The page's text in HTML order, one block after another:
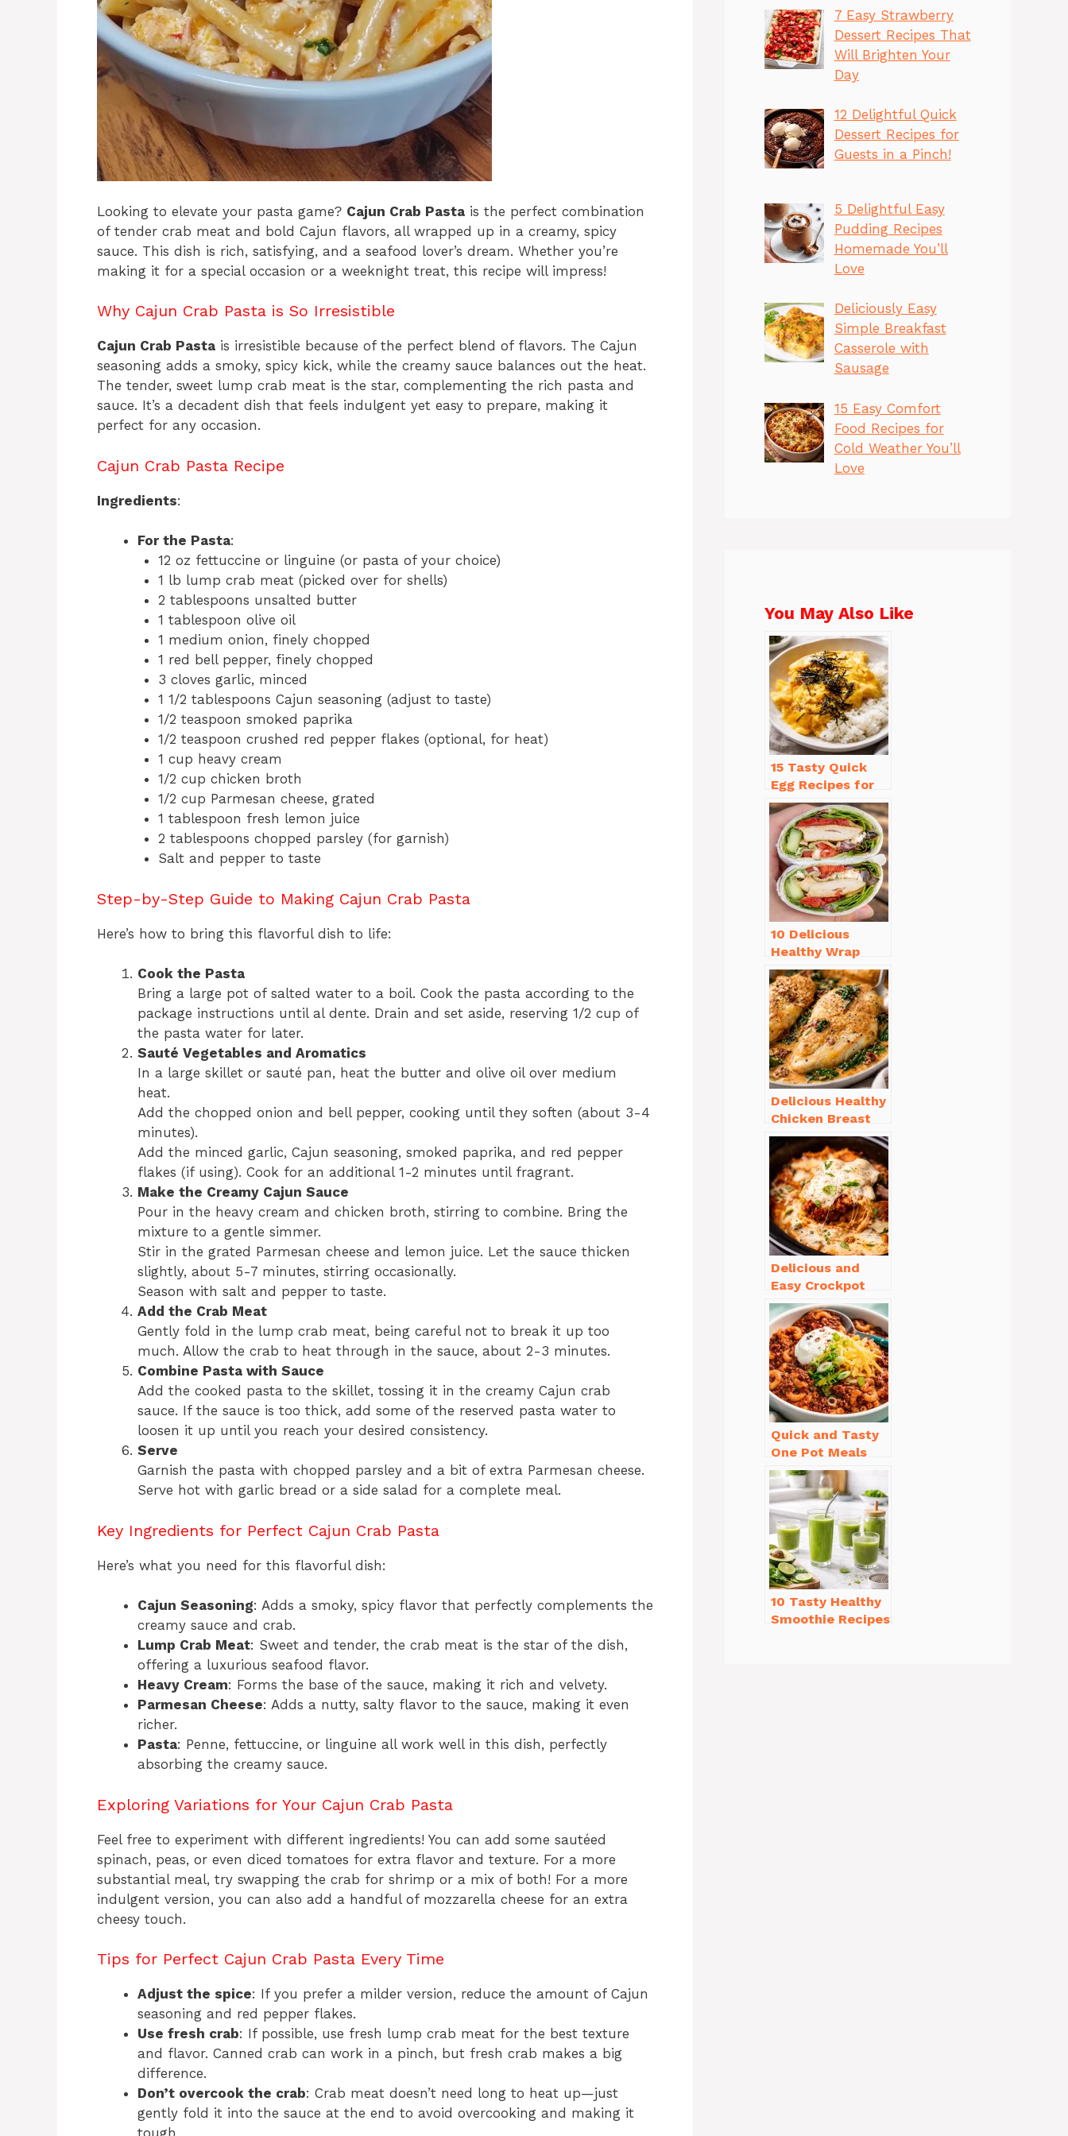
Looking to elevate your pasta game? Cajun Crab Pasta is the perfect combination
of tender crab meat and bold Cajun flavors, all wrapped up in a creamy, spicy
sauce. This dish is rich, satisfying, and a seafood lover’s dream. Whether you’re
making it for a special occasion or a weeknight treat, this recipe will impress!
Why Cajun Crab Pasta is So Irresistible
Cajun Crab Pasta is irresistible because of the perfect blend of flavors. The Cajun
seasoning adds a smoky, spicy kick, while the creamy sauce balances out the heat.
The tender, sweet lump crab meat is the star, complementing the rich pasta and
sauce. It’s a decadent dish that feels indulgent yet easy to prepare, making it
perfect for any occasion.
Cajun Crab Pasta Recipe
Ingredients:
For the Pasta:
12 oz fettuccine or linguine (or pasta of your choice)
1 lb lump crab meat (picked over for shells)
2 tablespoons unsalted butter
1 tablespoon olive oil
1 medium onion, finely chopped
1 red bell pepper, finely chopped
3 cloves garlic, minced
1 1/2 tablespoons Cajun seasoning (adjust to taste)
1/2 teaspoon smoked paprika
1/2 teaspoon crushed red pepper flakes (optional, for heat)
1 cup heavy cream
1/2 cup chicken broth
1/2 cup Parmesan cheese, grated
1 tablespoon fresh lemon juice
2 tablespoons chopped parsley (for garnish)
Salt and pepper to taste
Step-by-Step Guide to Making Cajun Crab Pasta
Here’s how to bring this flavorful dish to life:
Cook the Pasta
Bring a large pot of salted water to a boil. Cook the pasta according to the
package instructions until al dente. Drain and set aside, reserving 1/2 cup of
the pasta water for later.
Sauté Vegetables and Aromatics
In a large skillet or sauté pan, heat the butter and olive oil over medium
heat.
Add the chopped onion and bell pepper, cooking until they soften (about 3-4
minutes).
Add the minced garlic, Cajun seasoning, smoked paprika, and red pepper
flakes (if using). Cook for an additional 1-2 minutes until fragrant.
Make the Creamy Cajun Sauce
Pour in the heavy cream and chicken broth, stirring to combine. Bring the
mixture to a gentle simmer.
Stir in the grated Parmesan cheese and lemon juice. Let the sauce thicken
slightly, about 5-7 minutes, stirring occasionally.
Season with salt and pepper to taste.
Add the Crab Meat
Gently fold in the lump crab meat, being careful not to break it up too
much. Allow the crab to heat through in the sauce, about 2-3 minutes.
Combine Pasta with Sauce
Add the cooked pasta to the skillet, tossing it in the creamy Cajun crab
sauce. If the sauce is too thick, add some of the reserved pasta water to
loosen it up until you reach your desired consistency.
Serve
Garnish the pasta with chopped parsley and a bit of extra Parmesan cheese.
Serve hot with garlic bread or a side salad for a complete meal.
Key Ingredients for Perfect Cajun Crab Pasta
Here’s what you need for this flavorful dish:
Cajun Seasoning: Adds a smoky, spicy flavor that perfectly complements the
creamy sauce and crab.
Lump Crab Meat: Sweet and tender, the crab meat is the star of the dish,
offering a luxurious seafood flavor.
Heavy Cream: Forms the base of the sauce, making it rich and velvety.
Parmesan Cheese: Adds a nutty, salty flavor to the sauce, making it even
richer.
Pasta: Penne, fettuccine, or linguine all work well in this dish, perfectly
absorbing the creamy sauce.
Exploring Variations for Your Cajun Crab Pasta
Feel free to experiment with different ingredients! You can add some sautéed
spinach, peas, or even diced tomatoes for extra flavor and texture. For a more
substantial meal, try swapping the crab for shrimp or a mix of both! For a more
indulgent version, you can also add a handful of mozzarella cheese for an extra
cheesy touch.
Tips for Perfect Cajun Crab Pasta Every Time
Adjust the spice: If you prefer a milder version, reduce the amount of Cajun
seasoning and red pepper flakes.
Use fresh crab: If possible, use fresh lump crab meat for the best texture
and flavor. Canned crab can work in a pinch, but fresh crab makes a big
difference.
Don’t overcook the crab: Crab meat doesn’t need long to heat up—just
gently fold it into the sauce at the end to avoid overcooking and making it
7 Easy Strawberry
Dessert Recipes That
Will Brighten Your
Day
12 Delightful Quick
Dessert Recipes for
Guests in a Pinch!
5 Delightful Easy
Pudding Recipes
Homemade You’ll
Love
Deliciously Easy
Simple Breakfast
Casserole with
Sausage
15 Easy Comfort
Food Recipes for
Cold Weather You’ll
Love
You May Also Like
15 Tasty Quick
Egg Recipes for
Breakfast You’ll
Love
10 Delicious
Healthy Wrap
Recipes for Lunch
You’ll Love!
Delicious Healthy
Chicken Breast
Recipes for
Weight Loss You’ll
Love
Delicious and
Easy Crockpot
Meals for Busy
Families to Enjoy
Quick and Tasty
One Pot Meals
for Weeknight
Dinners Everyone
Will Love
10 Tasty Healthy
Smoothie Recipes